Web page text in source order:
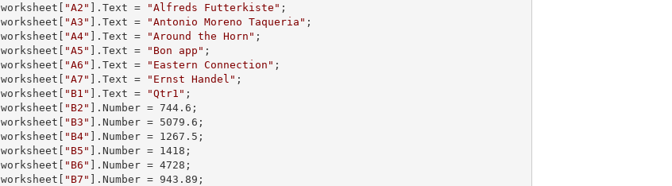
            worksheet[
"A2" ]. Text = "Alfreds Futterkiste" ;
            worksheet[
"A3" ]. Text = "Antonio Moreno Taqueria" ;
            worksheet[
"A4" ]. Text = "Around the Horn" ;
            worksheet[
"A5" ]. Text = "Bon app" ;
            worksheet[
"A6" ]. Text = "Eastern Connection" ;
            worksheet[
"A7" ]. Text = "Ernst Handel" ;
            worksheet[
"B1" ]. Text = "Qtr1" ;
            worksheet[
"B2" ]. Number = 744.6 ;
            worksheet[
"B3" ]. Number = 5079.6 ;
            worksheet[
"B4" ]. Number = 1267.5 ;
            worksheet[
"B5" ]. Number = 1418 ;
            worksheet[
"B6" ]. Number = 4728 ;
            worksheet[
"B7" ]. Number = 943.89 ;